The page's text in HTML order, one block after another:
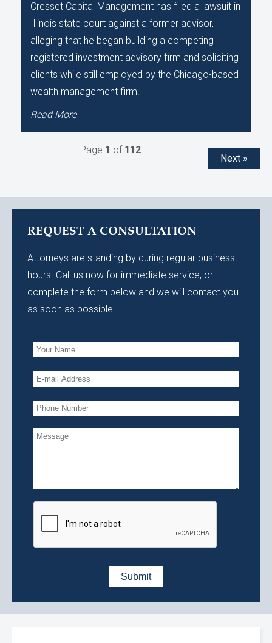
Cresset Capital Management has filed a lawsuit in
Illinois state court against a former advisor,
alleging that he began building a competing
registered investment advisory firm and soliciting
clients while still employed by the Chicago-based
wealth management firm.
Read More
Next »
Page 1 of 112
REQUEST A CONSULTATION
Attorneys are standing by during regular business
hours. Call us now for immediate service, or
complete the form below and we will contact you
as soon as possible.